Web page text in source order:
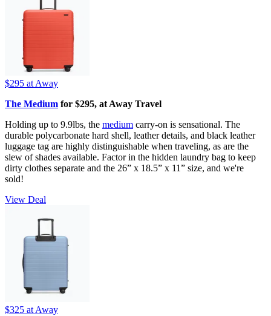
$295 at Away
The Medium for $295, at Away Travel
Holding up to 9.9lbs, the medium carry-on is sensational. The
durable polycarbonate hard shell, leather details, and black leather
luggage tag are highly distinguishable when traveling, as are the
slew of shades available. Factor in the hidden laundry bag to keep
dirty clothes separate and the 26” x 18.5” x 11” size, and we're
sold!
View Deal
$325 at Away